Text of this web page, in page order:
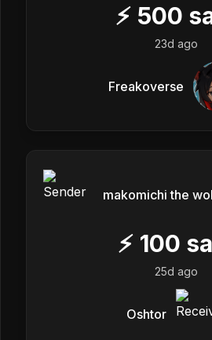
⚡ 500
23d ago
Freakoverse
makomichi the
⚡ 100
25d ago
Oshtor